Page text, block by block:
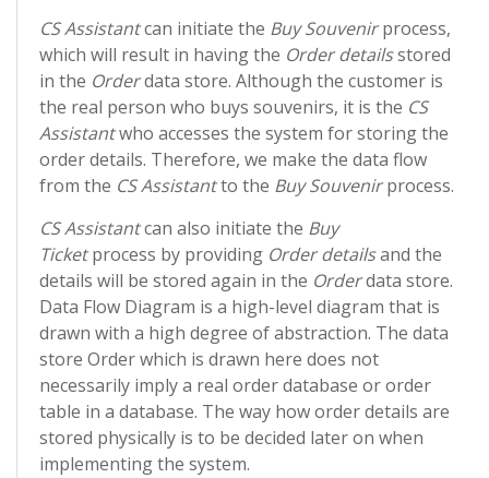
CS Assistantcan initiate the Buy Souvenirprocess,
which will result in having the Order detailsstored
in the Orderdata store. Although the customer is
the real person who buys souvenirs, it is the CS
Assistantwho accesses the system for storing the
order details. Therefore, we make the data flow
from the CS Assistantto the Buy Souvenirprocess.
CS Assistantcan also initiate the Buy
Ticketprocess by providing Order detailsand the
details will be stored again in the Orderdata store.
Data Flow Diagram is a high-level diagram that is
drawn with a high degree of abstraction. The data
store Order which is drawn here does not
necessarily imply a real order database or order
table in a database. The way how order details are
stored physically is to be decided later on when
implementing the system.